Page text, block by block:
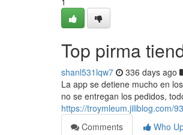
Top pirma
shanl531lqw7 336 days ago
La app se detiene mucho en
no se entregan los pedidos,
https://troymleum.jiliblog.com/
Comments
Who